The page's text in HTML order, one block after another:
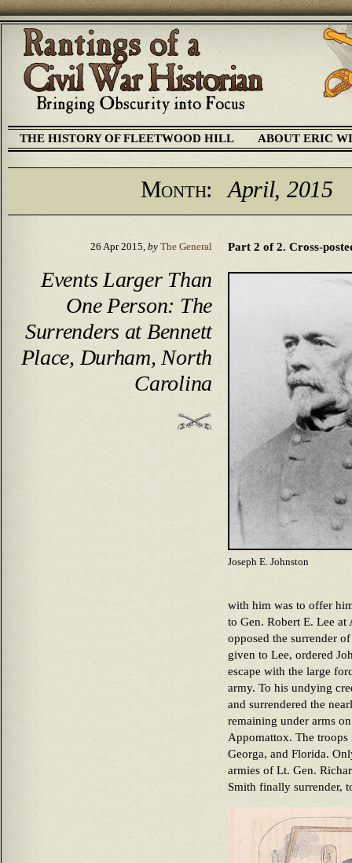
THE HISTORY OF FLEETWOOD HILL ABOUT ERIC
Month: April, 2015
26 Apr 2015, by The General
Events Larger Than
One Person: The
Surrenders at Bennett
Place, Durham, North
Carolina
Part 2 of 2. Cross-
Joseph E. Johnston
with him was to offer
to Gen. Robert E. Lee
opposed the surrender
given to Lee, ordered
escape with the large
army. To his undying
and surrendered the
remaining under arms
Appomattox. The
Georga, and Florida.
armies of Lt. Gen.
Smith finally surrender,